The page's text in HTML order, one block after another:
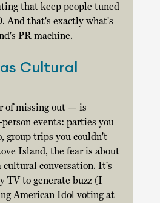
that keep people tuned
And that's exactly what's
PR machine.
Cultural
of missing out — is
events: parties you
group trips you couldn't
Island, the fear is about
cultural conversation. It's
TV to generate buzz (I
American Idol voting at